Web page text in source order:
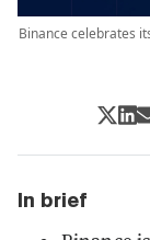
Binance celebrates
In brief